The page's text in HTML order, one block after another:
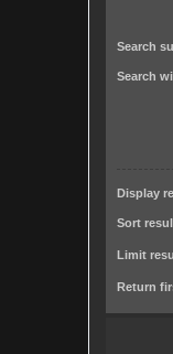
Search
Search
Display
Sort
Limit
Return